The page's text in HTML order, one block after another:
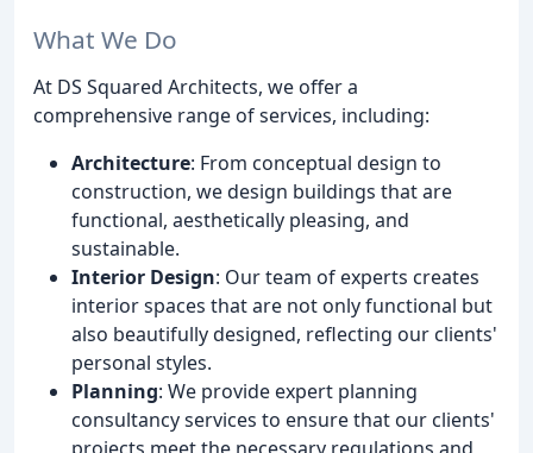
What We Do
At DS Squared Architects, we offer a
comprehensive range of services, including:
Architecture: From conceptual design to
construction, we design buildings that are
functional, aesthetically pleasing, and
sustainable.
Interior Design: Our team of experts creates
interior spaces that are not only functional but
also beautifully designed, reflecting our clients'
personal styles.
Planning: We provide expert planning
consultancy services to ensure that our clients'
projects meet the necessary regulations and